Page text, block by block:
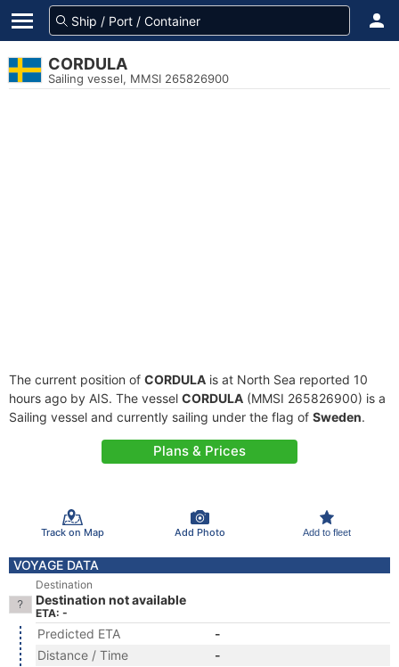
CORDULA
Sailing vessel, MMSI 265826900
The current position of CORDULA is at North Sea reported 10
hours ago by AIS. The vessel CORDULA (MMSI 265826900) is a
Sailing vessel and currently sailing under the flag of Sweden.
Plans & Prices
Track on Map Add Photo Add to fleet
VOYAGE DATA
Destination
Destination not available
ETA: -
Predicted ETA
-
Distance / Time
-